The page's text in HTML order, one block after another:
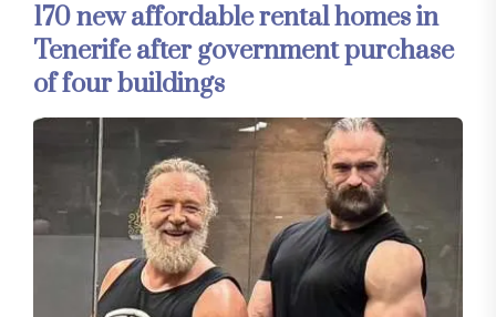
170 new affordable rental homes in
Tenerife after government purchase
of four buildings